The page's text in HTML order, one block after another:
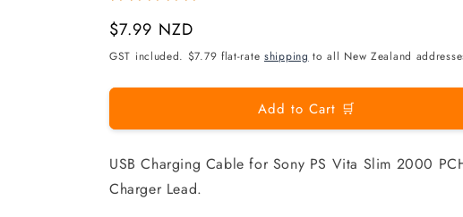
Regular
price
$7.99 NZD
GST included. $7.79 flat-rate shipping to all New Zealand
Add to Cart 🛒
USB Charging Cable for Sony PS Vita Slim 2000
Charger Lead.